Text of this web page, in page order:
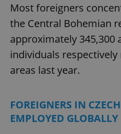
Most foreigners
the Central Bohemian
approximately 345,300
individuals
areas last year.
FOREIGNERS IN
EMPLOYED GLOBALLY